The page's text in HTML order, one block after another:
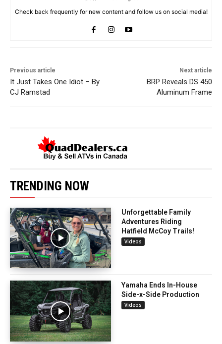
Check back frequently for new content and follow us on social media!
Previous article
It Just Takes One Idiot – By
CJ Ramstad
Next article
BRP Reveals DS 450
Aluminum Frame
TRENDING NOW
Unforgettable Family
Adventures Riding
Hatfield McCoy Trails!
Videos
Yamaha Ends In-House
Side-x-Side Production
Videos